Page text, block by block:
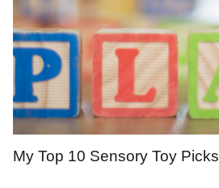
My Top 10 Sensory Toy Picks